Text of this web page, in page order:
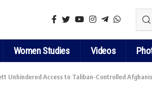
Women Studies Videos
Unhindered Access to Taliban-Controlled